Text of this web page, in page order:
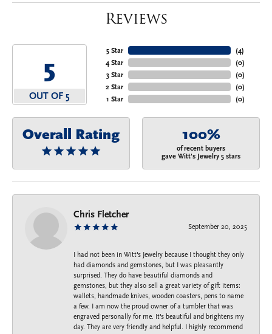
Reviews
5
OUT OF 5
5 Star
4 Star
3 Star
2 Star
1 Star
(4)
(0)
(0)
(0)
(0)
Overall Rating 100%
of recent buyers
gave Witt's Jewelry 5 stars
Chris Fletcher
September 20, 2025
I had not been in Witt's Jewelry because I thought they only
had diamonds and gemstones, but I was pleasantly
surprised. They do have beautiful diamonds and
gemstones, but they also sell a great variety of gift items:
wallets, handmade knives, wooden coasters, pens to name
a few. I am now the proud owner of a tumbler that was
engraved personally for me. It's beautiful and brightens my
day. They are very friendly and helpful. I highly recommend